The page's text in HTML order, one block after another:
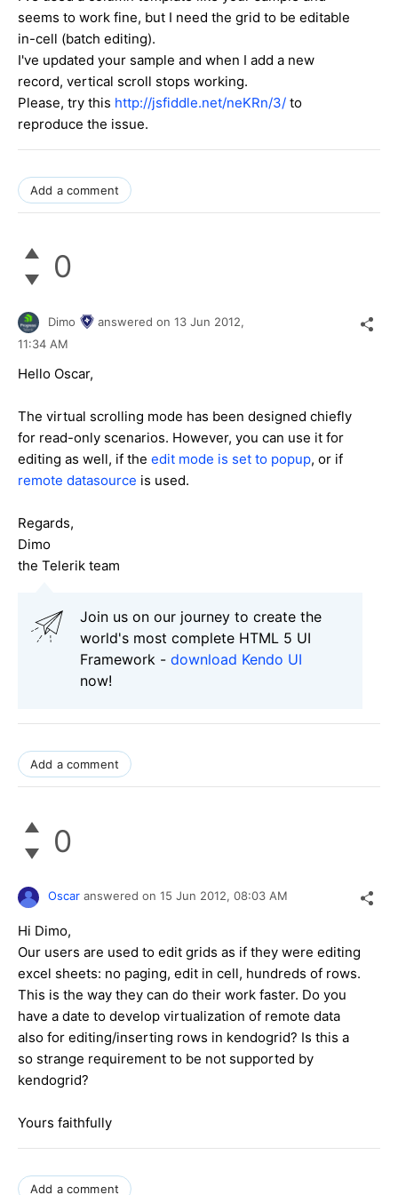
seems to work fine, but I need the grid to be editable
in-cell (batch editing).
I've updated your sample and when I add a new
record, vertical scroll stops working.
Please, try this http://jsfiddle.net/neKRn/3/ to
reproduce the issue.
Add a comment
0
Dimo answered on 13 Jun 2012,
11:34 AM
Hello Oscar,
The virtual scrolling mode has been designed chiefly
for read-only scenarios. However, you can use it for
editing as well, if the edit mode is set to popup, or if
remote datasource is used.
Regards,
Dimo
the Telerik team
Join us on our journey to create the
world's most complete HTML 5 UI
Framework - download Kendo UI
now!
Add a comment
0
Oscar answered on 15 Jun 2012, 08:03 AM
Hi Dimo,
Our users are used to edit grids as if they were editing
excel sheets: no paging, edit in cell, hundreds of rows.
This is the way they can do their work faster. Do you
have a date to develop virtualization of remote data
also for editing/inserting rows in kendogrid? Is this a
so strange requirement to be not supported by
kendogrid?
Yours faithfully
Add a comment